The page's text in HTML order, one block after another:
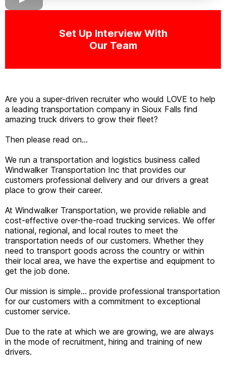
Set Up Interview With
Our Team
Are you a super-driven recruiter who would LOVE to help
a leading transportation company in Sioux Falls find
amazing truck drivers to grow their fleet?
Then please read on…
We run a transportation and logistics business called
Windwalker Transportation Inc that provides our
customers professional delivery and our drivers a great
place to grow their career.
At Windwalker Transportation, we provide reliable and
cost-effective over-the-road trucking services. We offer
national, regional, and local routes to meet the
transportation needs of our customers. Whether they
need to transport goods across the country or within
their local area, we have the expertise and equipment to
get the job done.
Our mission is simple… provide professional transportation
for our customers with a commitment to exceptional
customer service.
Due to the rate at which we are growing, we are always
in the mode of recruitment, hiring and training of new
drivers.